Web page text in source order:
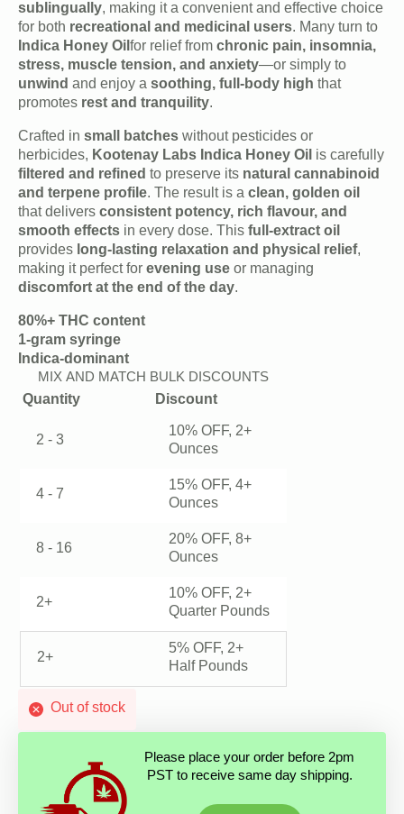
sublingually, making it a convenient and effective choice
for both recreational and medicinal users. Many turn to
Indica Honey Oilfor relief fromchronic pain, insomnia,
stress, muscle tension, and anxiety—or simply to
unwind and enjoy asoothing, full-body high that
promotes rest and tranquility.
Crafted in small batcheswithout pesticides or
herbicides, Kootenay Labs Indica Honey Oil is carefully
filtered and refined to preserve its natural cannabinoid
and terpene profile. The result is aclean, golden oil
that deliversconsistent potency, rich flavour, and
smooth effects in every dose. Thisfull-extract oil
provides long-lasting relaxation and physical relief,
making it perfect forevening useor managing
discomfort at the end of the day.
80%+ THC content
1-gram syringe
Indica-dominant
MIX AND MATCH BULK DISCOUNTS
Quantity Discount
2 - 3
10% OFF, 2+
Ounces
4 - 7
15% OFF, 4+
Ounces
8 - 16
20% OFF, 8+
Ounces
2+
10% OFF, 2+
Quarter Pounds
2+
5% OFF, 2+
Half Pounds
Out of stock
Please place your order before 2pm
PST to receive same day shipping.